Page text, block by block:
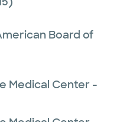
a Best Doctor in
2026.
to patients aged 17
Board of
Medical Center -